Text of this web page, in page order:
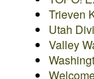
Trieven
Utah
Valley